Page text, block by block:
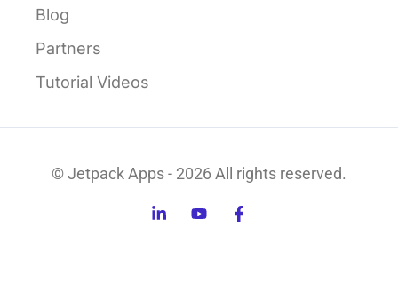
Blog
Partners
Tutorial Videos
© Jetpack Apps - 2026 All rights reserved.